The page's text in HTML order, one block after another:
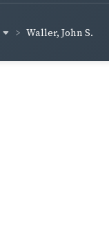
Waller, John S.